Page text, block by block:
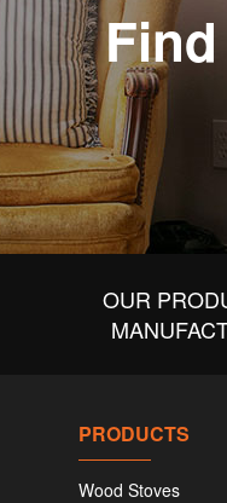
OUR
PRODUCTS
Wood Stoves